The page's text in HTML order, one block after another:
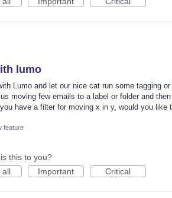
lumo
Lumo and let our nice cat run some tagging
us moving few emails to a label or folder and
have a filter for moving x in y, would you like
feature
this to you?
all
Important Critical